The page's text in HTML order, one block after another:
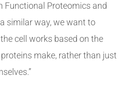
Functional Proteomics and
similar way, we want to
cell works based on the
make, rather than just